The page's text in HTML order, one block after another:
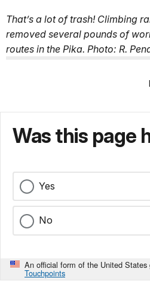
That’s a lot of trash! Climbing
removed several pounds of
routes in the Pika. Photo: R.
Was this page
Yes
No
An official form of the United States
Touchpoints